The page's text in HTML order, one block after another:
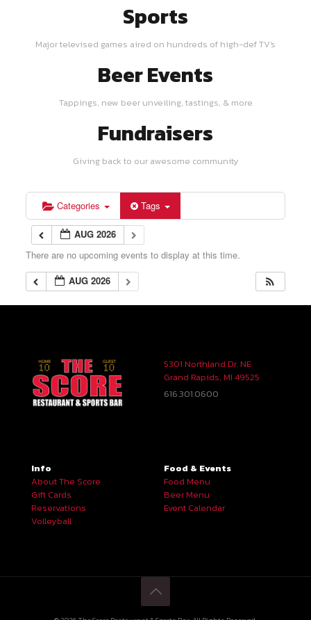
Sports
Major televised games aired on hundreds of high-def TV's
Beer Events
Tappings, new beer unveiling, tastings, & more
Fundraisers
Giving back to our awesome community
Categories Tags
AUG 2026
There are no upcoming events to display at this time.
AUG 2026
5301 Northland Dr. NE
Grand Rapids, MI 49525
616.301.0600
Info
About The Score
Gift Cards
Reservations
Volleyball
Food & Events
Food Menu
Beer Menu
Event Calendar